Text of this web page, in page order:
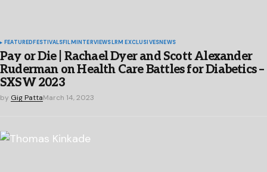
FEATURED FESTIVALSFILM INTERVIEWS LRM EXCLUSIVESNEWS
Pay or Die | Rachael Dyer and Scott Alexander
Ruderman on Health Care Battles for Diabetics –
SXSW 2023
by Gig PattaMarch 14, 2023